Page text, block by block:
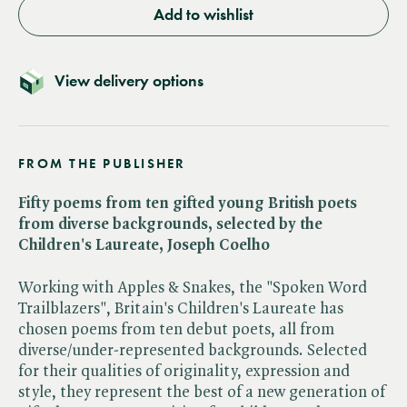
Add to wishlist
View delivery options
FROM THE PUBLISHER
Fifty poems from ten gifted young British poets
from diverse backgrounds, selected by the
Children's Laureate, Joseph Coelho
Working with Apples & Snakes, the "Spoken Word
Trailblazers", Britain's Children's Laureate has
chosen poems from ten debut poets, all from
diverse/under-represented backgrounds. Selected
for their qualities of originality, expression and
style, they represent the best of a new generation of